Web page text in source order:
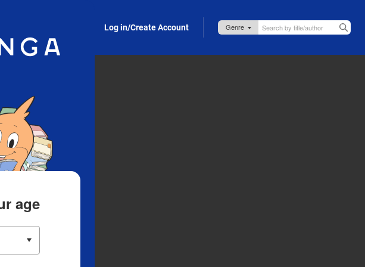
Log in/Create Account
age